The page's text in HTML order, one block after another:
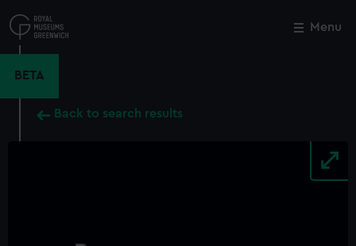
to
main
Menu
BETA
Back to search results
Close